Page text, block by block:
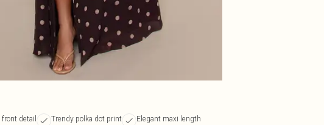
detail Trendy polka dot print
Elegant maxi length